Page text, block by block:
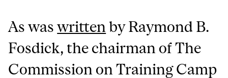
As waswritten by Raymond B.
Fosdick, the chairman of The
Commission on Training Camp